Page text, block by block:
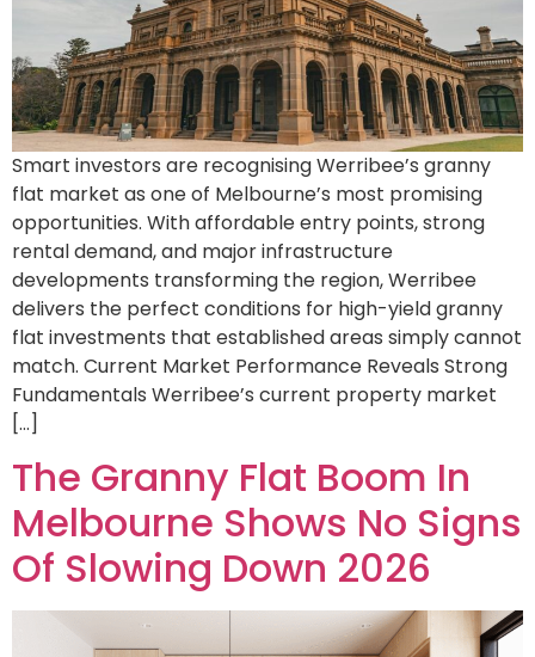
Smart investors are recognising Werribee’s granny
flat market as one of Melbourne’s most promising
opportunities. With affordable entry points, strong
rental demand, and major infrastructure
developments transforming the region, Werribee
delivers the perfect conditions for high-yield granny
flat investments that established areas simply cannot
match. Current Market Performance Reveals Strong
Fundamentals Werribee’s current property market
[…]
The Granny Flat Boom In
Melbourne Shows No Signs
Of Slowing Down 2026